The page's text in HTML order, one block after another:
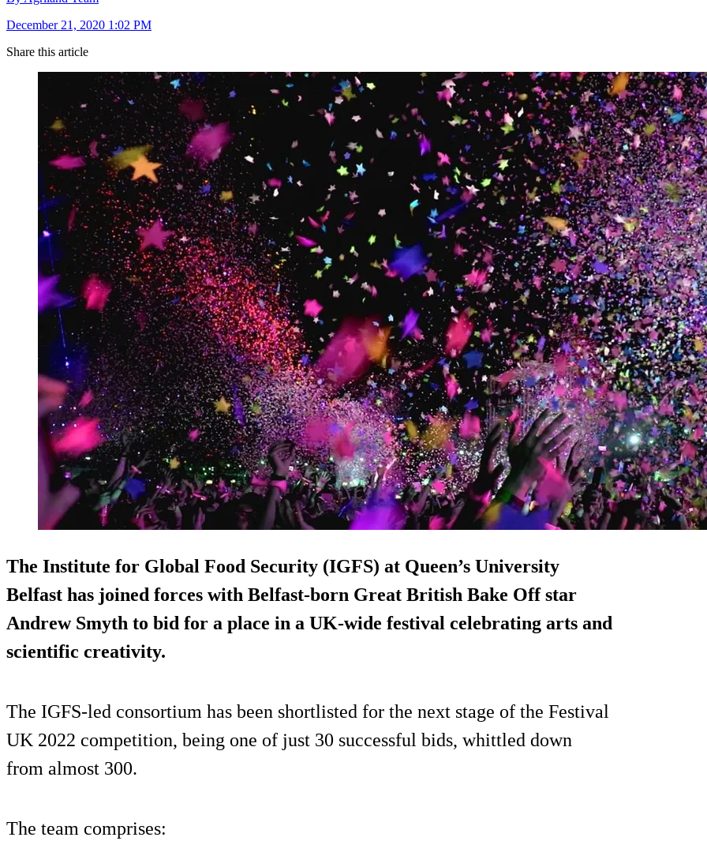
December 21, 2020 1:02 PM
Share this article
The Institute for Global Food Security (IGFS) at Queen’s University
Belfast has joined forces with Belfast-born Great British Bake Off star
Andrew Smyth to bid for a place in a UK-wide festival celebrating arts and
scientific creativity.
The IGFS-led consortium has been shortlisted for the next stage of the Festival
UK 2022 competition, being one of just 30 successful bids, whittled down
from almost 300.
The team comprises: